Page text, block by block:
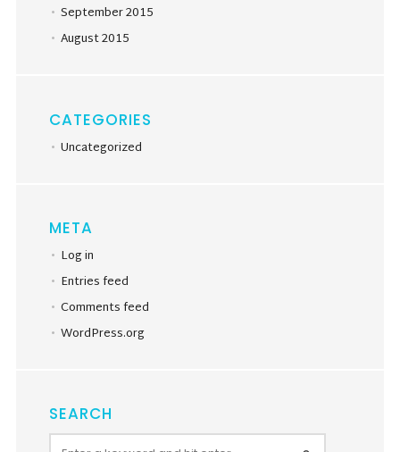
September 2015
August 2015
CATEGORIES
Uncategorized
META
Log in
Entries feed
Comments feed
WordPress.org
SEARCH